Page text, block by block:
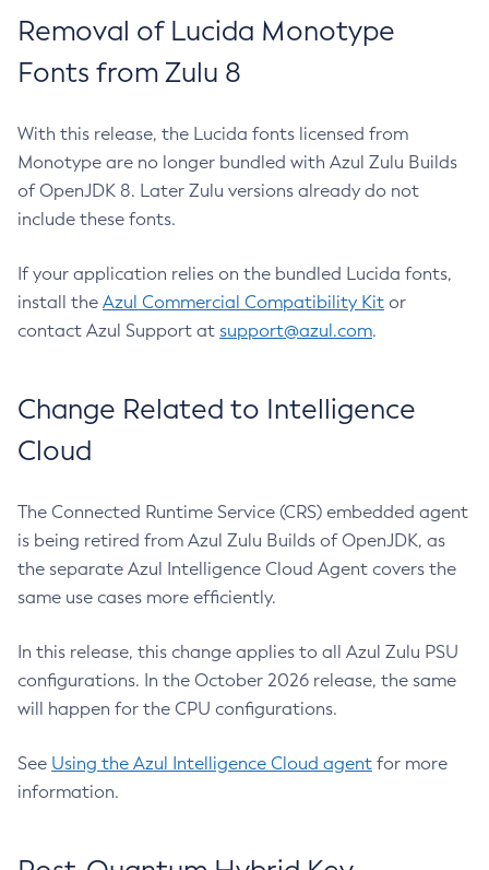
Removal of Lucida Monotype
Fonts from Zulu 8
With this release, the Lucida fonts licensed from
Monotype are no longer bundled with Azul Zulu Builds
of OpenJDK 8. Later Zulu versions already do not
include these fonts.
If your application relies on the bundled Lucida fonts,
install the Azul Commercial Compatibility Kit or
contact Azul Support at support@azul.com.
Change Related to Intelligence
Cloud
The Connected Runtime Service (CRS) embedded agent
is being retired from Azul Zulu Builds of OpenJDK, as
the separate Azul Intelligence Cloud Agent covers the
same use cases more efficiently.
In this release, this change applies to all Azul Zulu PSU
configurations. In the October 2026 release, the same
will happen for the CPU configurations.
See Using the Azul Intelligence Cloud agent for more
information.